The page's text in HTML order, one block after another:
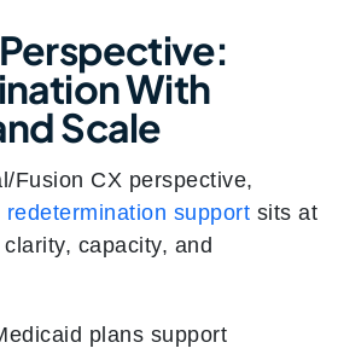
With
Scale
Fusion CX perspective,
redetermination support sits at
capacity, and
plans support